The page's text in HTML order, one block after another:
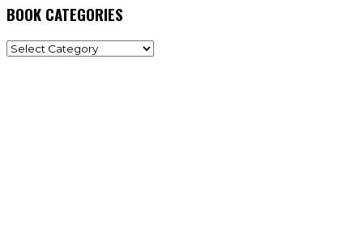
BOOK CATEGORIES
BOOK